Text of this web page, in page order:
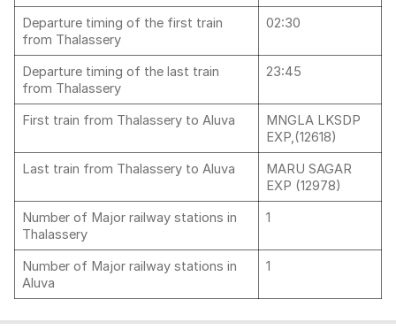
Departure timing of the first train
from Thalassery
02:30
Departure timing of the last train
from Thalassery
23:45
First train from Thalassery to Aluva
MNGLA LKSDP
EXP,(12618)
Last train from Thalassery to Aluva
MARU SAGAR
EXP (12978)
Number of Major railway stations in
Thalassery
1
Number of Major railway stations in
Aluva
1